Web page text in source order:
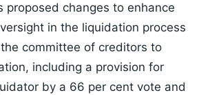
proposed changes to enhance
in the liquidation process
committee of creditors to
including a provision for
by a 66 per cent vote and